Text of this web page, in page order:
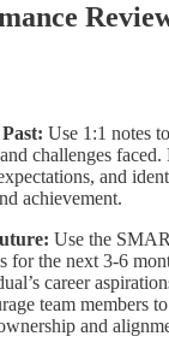
Use 1:1 notes
challenges
and
achievement.
Use the
for the next 3-6
career
team members
and